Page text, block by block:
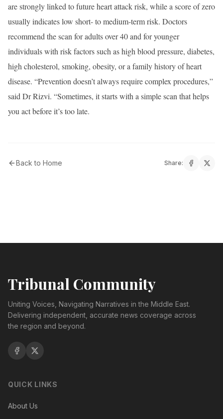
are strongly linked to future heart attack risk, while a score of zero
usually indicates low short- to medium-term risk. Doctors
recommend the scan for adults over 40 and for younger
individuals with risk factors such as high blood pressure, diabetes,
high cholesterol, smoking, obesity, or a family history of heart
disease. “Prevention doesn’t always require complex procedures,”
said Dr Rizvi. “Sometimes, it starts with a simple scan that helps
you act before it’s too late.
Back to Home Share:
Tribunal Community
Uniting Voices, Navigating Narratives in the Middle East.
Delivering independent, accurate news coverage across
the region and beyond.
QUICK LINKS
About Us